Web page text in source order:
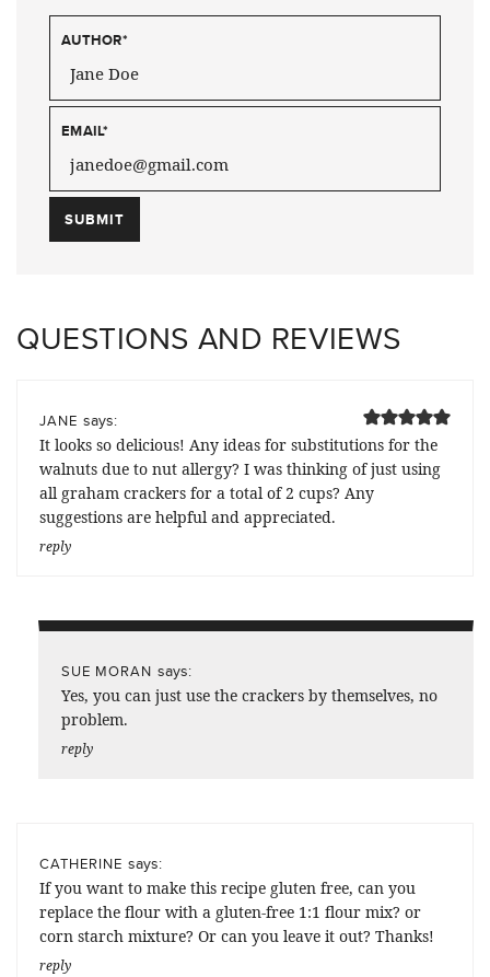
AUTHOR*
EMAIL*
QUESTIONS AND REVIEWS
JANE says:
It looks so delicious! Any ideas for substitutions for the
walnuts due to nut allergy? I was thinking of just using
all graham crackers for a total of 2 cups? Any
suggestions are helpful and appreciated.
reply
SUE MORAN says:
Yes, you can just use the crackers by themselves, no
problem.
reply
CATHERINE says:
If you want to make this recipe gluten free, can you
replace the flour with a gluten-free 1:1 flour mix? or
corn starch mixture? Or can you leave it out? Thanks!
reply